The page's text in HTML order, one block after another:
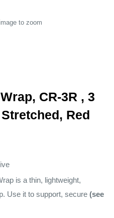
to zoom
CR-3R , 3
Red
is a thin, lightweight,
Use it to support, secure (see